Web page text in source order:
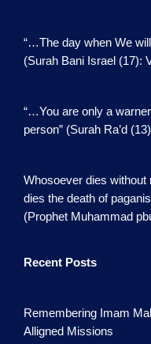
“…The day when We
(Surah Bani Israel (17):
“…You are only a
person” (Surah Ra’d
Whosoever dies without
dies the death of
(Prophet Muhammad
Recent Posts
Remembering Imam
Alligned Missions